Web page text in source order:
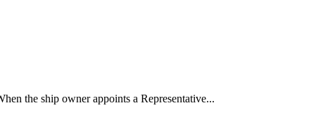
the ship owner appoints a Representative...